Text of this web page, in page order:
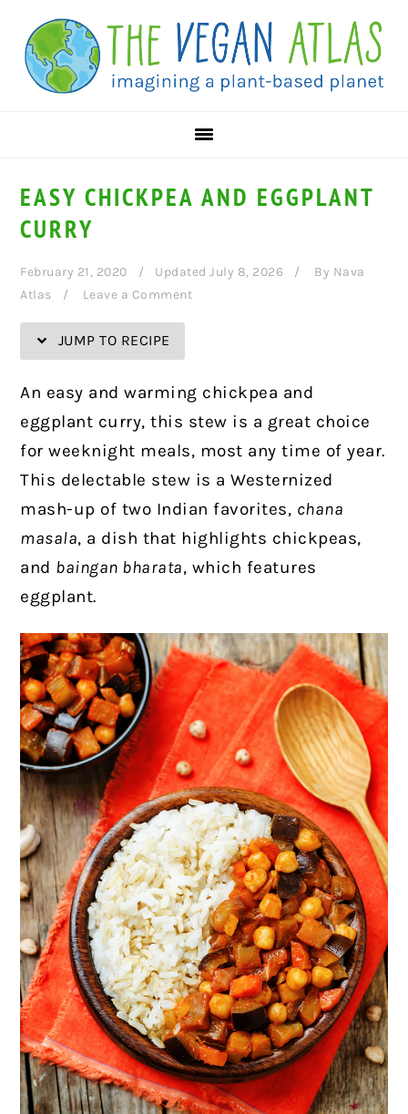
Recipe
primary
navigation
main
content
primary
sidebar
EASY CHICKPEA AND EGGPLANT
CURRY
February 21, 2020 Updated July 8, 2026 By Nava
Atlas
Leave a Comment
JUMP TO RECIPE
An easy and warming chickpea and
eggplant curry, this stew is a great choice
for weeknight meals, most any time of year.
This delectable stew is a Westernized
mash-up of two Indian favorites, chana
masala, a dish that highlights chickpeas,
and baingan bharata, which features
eggplant.